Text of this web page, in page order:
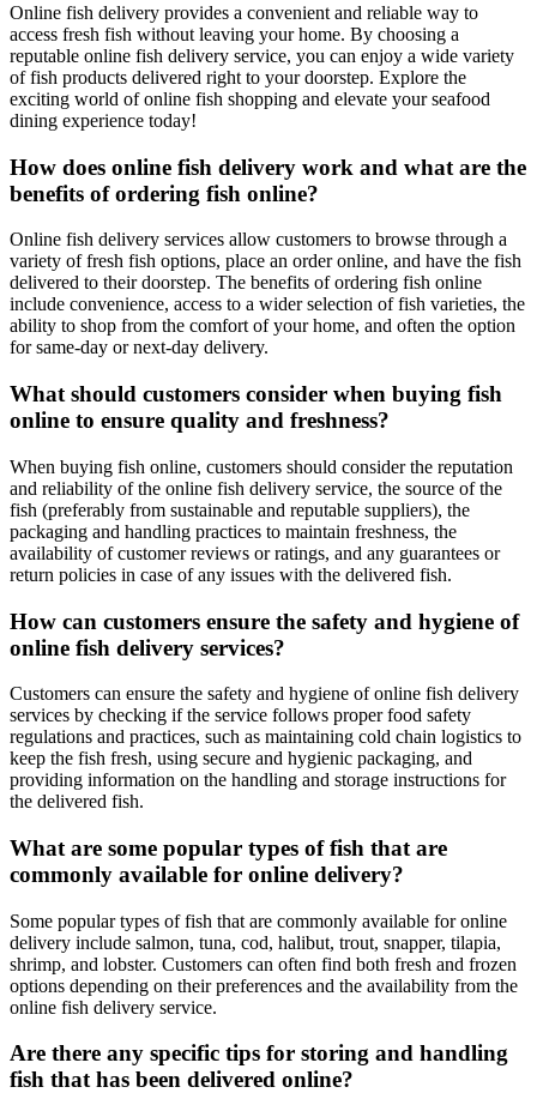
Online fish delivery provides a convenient and reliable way to
access fresh fish without leaving your home. By choosing a
reputable online fish delivery service, you can enjoy a wide variety
of fish products delivered right to your doorstep. Explore the
exciting world of online fish shopping and elevate your seafood
dining experience today!
How does online fish delivery work and what are the
benefits of ordering fish online?
Online fish delivery services allow customers to browse through a
variety of fresh fish options, place an order online, and have the fish
delivered to their doorstep. The benefits of ordering fish online
include convenience, access to a wider selection of fish varieties, the
ability to shop from the comfort of your home, and often the option
for same-day or next-day delivery.
What should customers consider when buying fish
online to ensure quality and freshness?
When buying fish online, customers should consider the reputation
and reliability of the online fish delivery service, the source of the
fish (preferably from sustainable and reputable suppliers), the
packaging and handling practices to maintain freshness, the
availability of customer reviews or ratings, and any guarantees or
return policies in case of any issues with the delivered fish.
How can customers ensure the safety and hygiene of
online fish delivery services?
Customers can ensure the safety and hygiene of online fish delivery
services by checking if the service follows proper food safety
regulations and practices, such as maintaining cold chain logistics to
keep the fish fresh, using secure and hygienic packaging, and
providing information on the handling and storage instructions for
the delivered fish.
What are some popular types of fish that are
commonly available for online delivery?
Some popular types of fish that are commonly available for online
delivery include salmon, tuna, cod, halibut, trout, snapper, tilapia,
shrimp, and lobster. Customers can often find both fresh and frozen
options depending on their preferences and the availability from the
online fish delivery service.
Are there any specific tips for storing and handling
fish that has been delivered online?